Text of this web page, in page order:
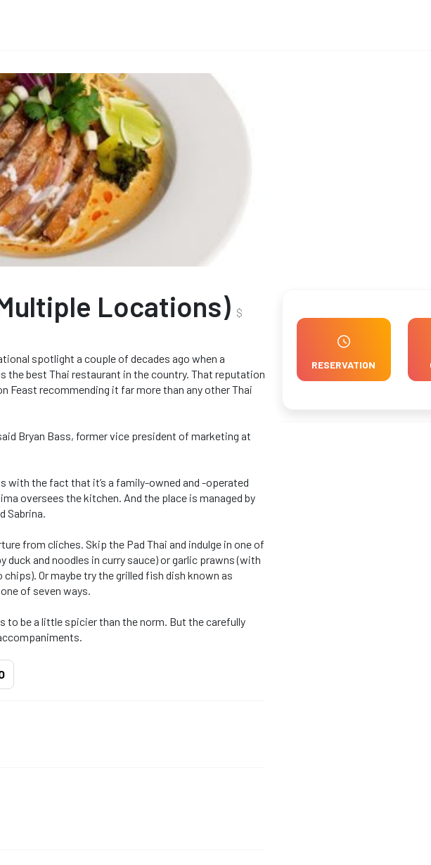
Locations) $
spotlight a couple of decades ago when a
the best Thai restaurant in the country. That reputation
Feast recommending it far more than any other Thai
Bryan Bass, former vice president of marketing at
the fact that it’s a family-owned and -operated
oversees the kitchen. And the place is managed by
Sabrina.
from cliches. Skip the Pad Thai and indulge in one of
and noodles in curry sauce) or garlic prawns (with
Or maybe try the grilled fish dish known as
of seven ways.
to be a little spicier than the norm. But the carefully
RESERVATION